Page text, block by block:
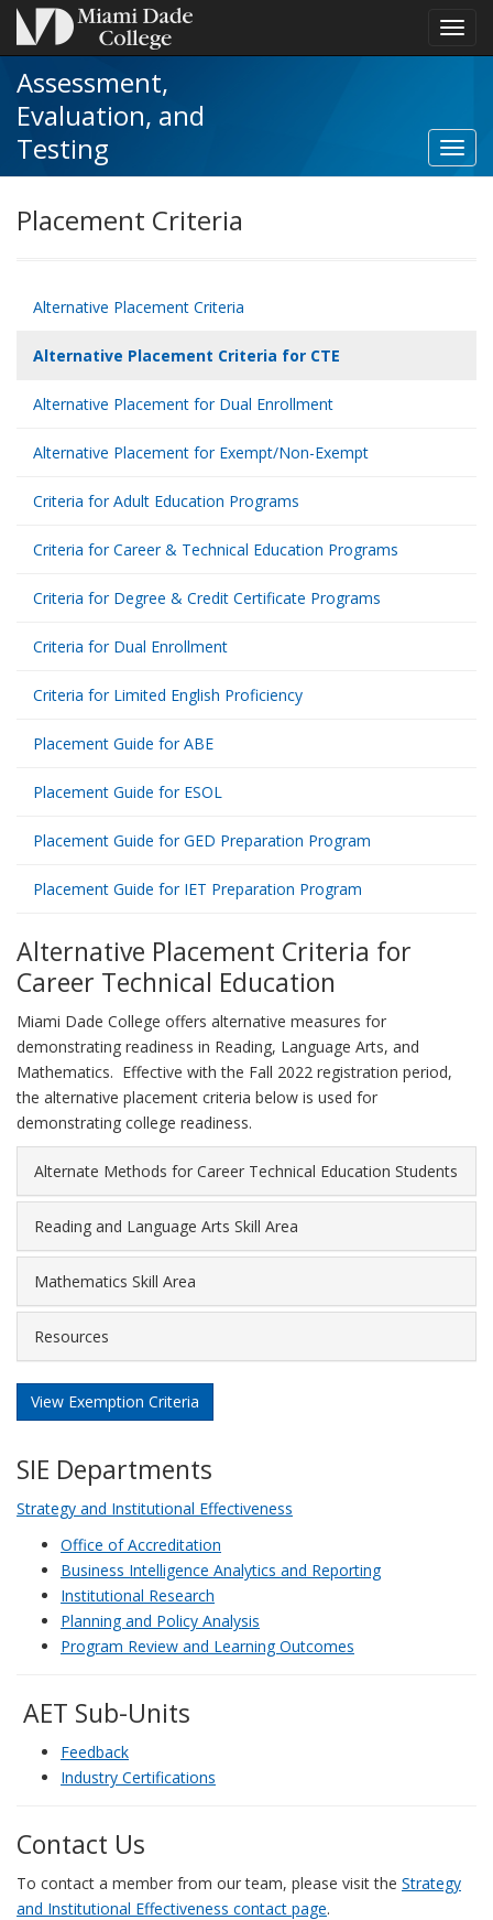
Assessment,
Evaluation, and
Testing
Placement Criteria
Alternative Placement Criteria
Alternative Placement Criteria for CTE
Alternative Placement for Dual Enrollment
Alternative Placement for Exempt/Non-Exempt
Criteria for Adult Education Programs
Criteria for Career & Technical Education Programs
Criteria for Degree & Credit Certificate Programs
Criteria for Dual Enrollment
Criteria for Limited English Proficiency
Placement Guide for ABE
Placement Guide for ESOL
Placement Guide for GED Preparation Program
Placement Guide for IET Preparation Program
Alternative Placement Criteria for
Career Technical Education
Miami Dade College offers alternative measures for
demonstrating readiness in Reading, Language Arts, and
Mathematics. Effective with the Fall 2022 registration period,
the alternative placement criteria below is used for
demonstrating college readiness.
Alternate Methods for Career Technical Education Students
Reading and Language Arts Skill Area
Mathematics Skill Area
Resources
View Exemption Criteria
SIE Departments
Strategy and Institutional Effectiveness
Office of Accreditation
Business Intelligence Analytics and Reporting
Institutional Research
Planning and Policy Analysis
Program Review and Learning Outcomes
AET Sub-Units
Feedback
Industry Certifications
Contact Us
To contact a member from our team, please visit the Strategy
and Institutional Effectiveness contact page.